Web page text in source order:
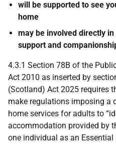
will be supported to see
home
may be involved directly
support and
4.3.1 Section 78B of the
Act 2010 as inserted by
(Scotland) Act 2025 requires
make regulations imposing a
home services for adults to
accommodation provided by
one individual as an Essential